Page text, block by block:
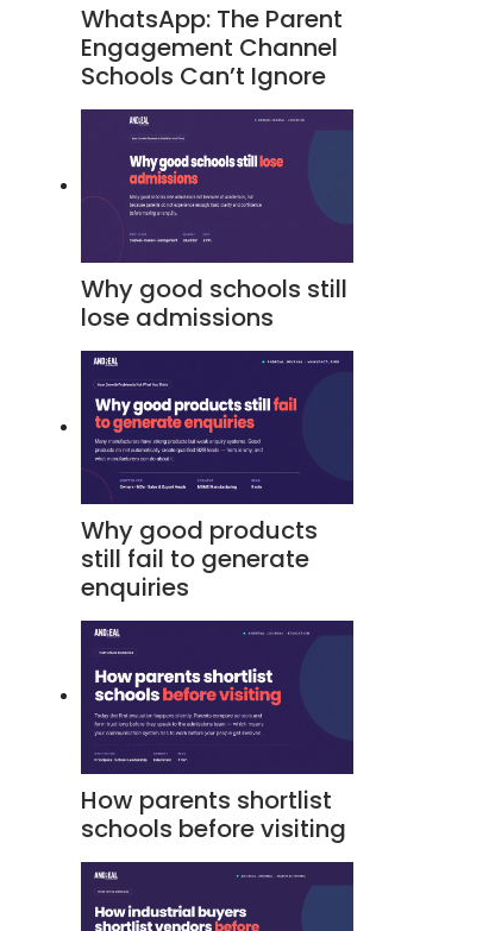
WhatsApp: The Parent
Engagement Channel
Schools Can’t Ignore
Why good schools still
lose admissions
Why good products
still fail to generate
enquiries
How parents shortlist
schools before visiting